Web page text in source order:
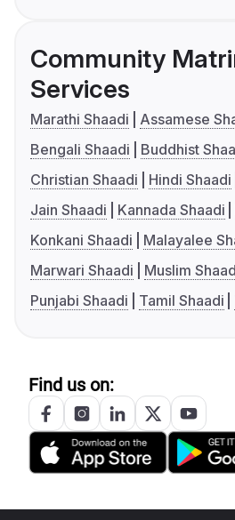
Community
Services
Marathi Shaadi
Assamese
Bengali Shaadi
Buddhist
Christian Shaadi
Hindi Shaadi
Jain Shaadi
Kannada Shaadi
Konkani Shaadi
Malayalee
Marwari Shaadi
Muslim
Punjabi Shaadi
Tamil Shaadi
Find us on: